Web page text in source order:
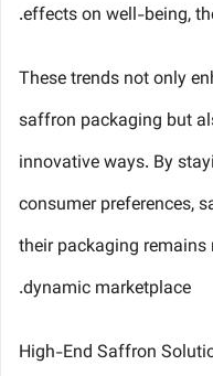
effects on well-being,
These trends not only
saffron packaging but
innovative ways. By
consumer preferences,
their packaging
dynamic marketplace.
High-End Saffron